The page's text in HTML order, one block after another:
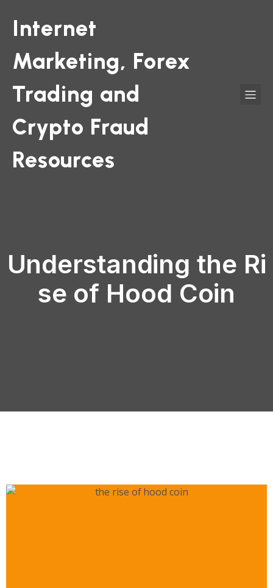
Internet
Marketing, Forex
Trading and
Crypto Fraud
Resources
Understanding the Ri
se of Hood Coin